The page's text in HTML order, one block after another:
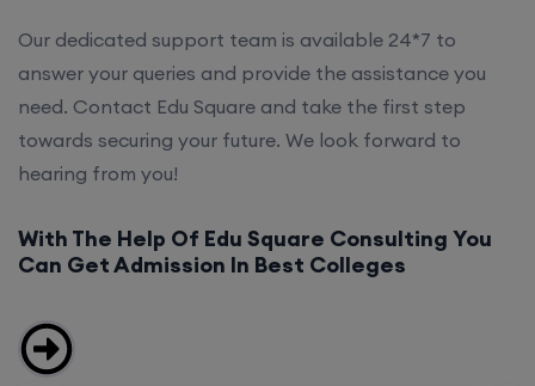
Our dedicated support team is available 24*7 to
answer your queries and provide the assistance you
need. Contact Edu Square and take the first step
towards securing your future. We look forward to
hearing from you!
With The Help Of Edu Square Consulting You
Can Get Admission In Best Colleges